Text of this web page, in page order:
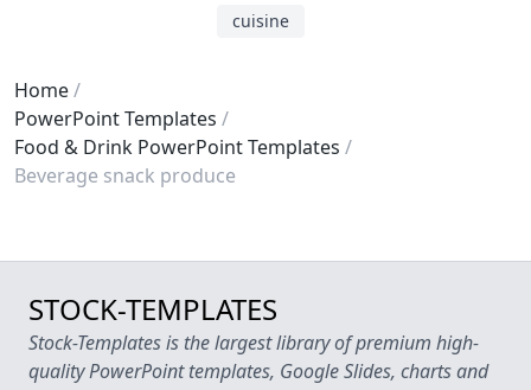
cuisine
Home
PowerPoint Templates
Food & Drink PowerPoint Templates
Beverage snack produce
STOCK-TEMPLATES
Stock-Templates is the largest library of premium high-
quality PowerPoint templates, Google Slides, charts and